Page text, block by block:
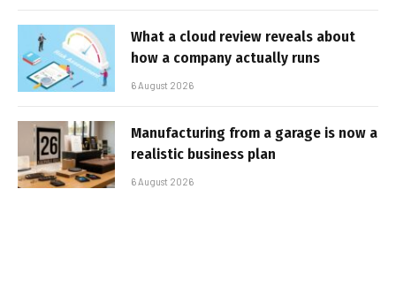
What a cloud review reveals about
how a company actually runs
6 August 2026
Manufacturing from a garage is now a
realistic business plan
6 August 2026